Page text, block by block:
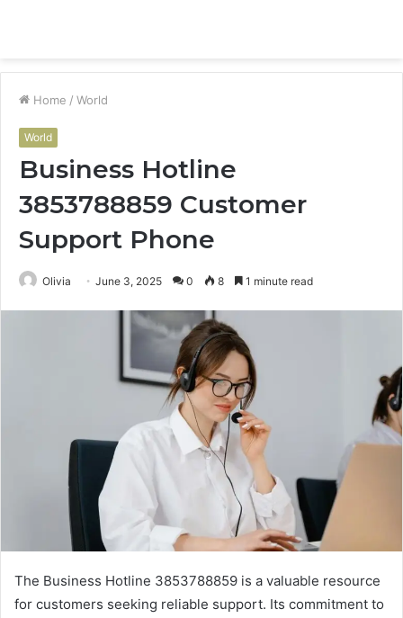
Home / World
World
Business Hotline
3853788859 Customer
Support Phone
Olivia June 3, 2025 0 8 1 minute read
The Business Hotline 3853788859 is a valuable resource
for customers seeking reliable support. Its commitment to